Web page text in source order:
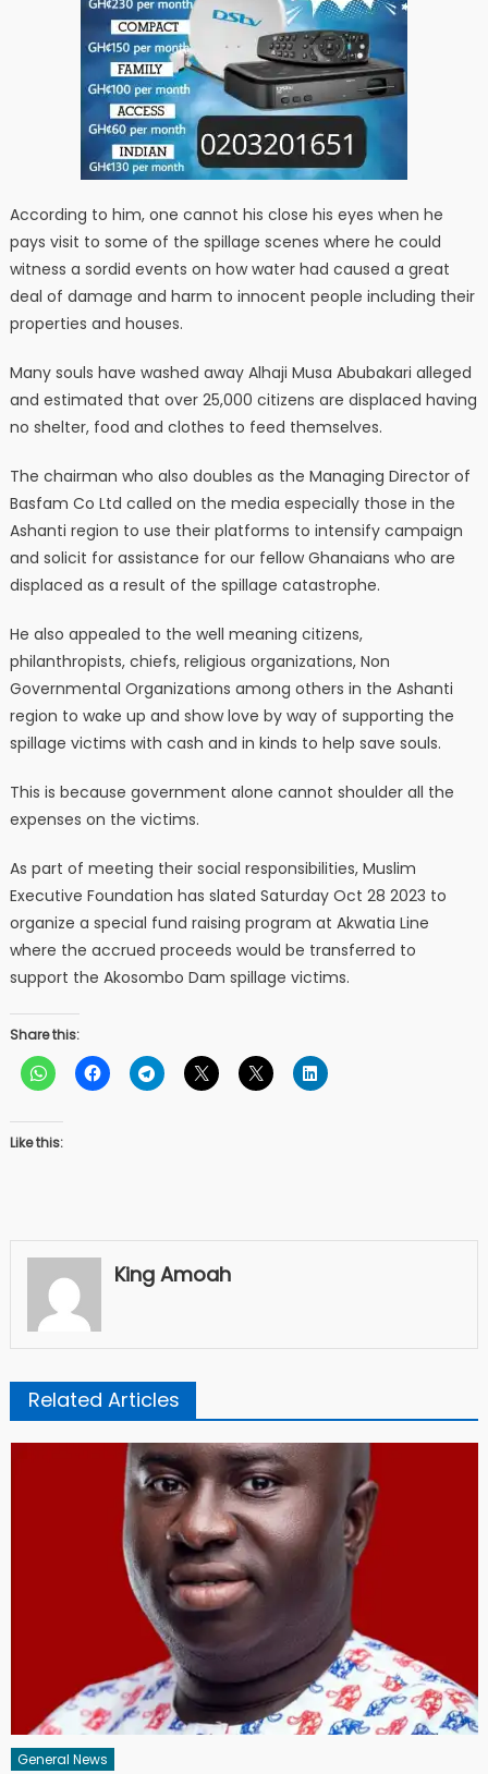
According to him, one cannot his close his eyes when he
pays visit to some of the spillage scenes where he could
witness a sordid events on how water had caused a great
deal of damage and harm to innocent people including their
properties and houses.
Many souls have washed away Alhaji Musa Abubakari alleged
and estimated that over 25,000 citizens are displaced having
no shelter, food and clothes to feed themselves.
The chairman who also doubles as the Managing Director of
Basfam Co Ltd called on the media especially those in the
Ashanti region to use their platforms to intensify campaign
and solicit for assistance for our fellow Ghanaians who are
displaced as a result of the spillage catastrophe.
He also appealed to the well meaning citizens,
philanthropists, chiefs, religious organizations, Non
Governmental Organizations among others in the Ashanti
region to wake up and show love by way of supporting the
spillage victims with cash and in kinds to help save souls.
This is because government alone cannot shoulder all the
expenses on the victims.
As part of meeting their social responsibilities, Muslim
Executive Foundation has slated Saturday Oct 28 2023 to
organize a special fund raising program at Akwatia Line
where the accrued proceeds would be transferred to
support the Akosombo Dam spillage victims.
Share this:
Like this:
King Amoah
Related Articles
General News